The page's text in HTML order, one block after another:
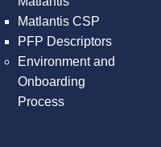
Matlantis CSP
PFP Descriptors
Environment and
Onboarding
Process